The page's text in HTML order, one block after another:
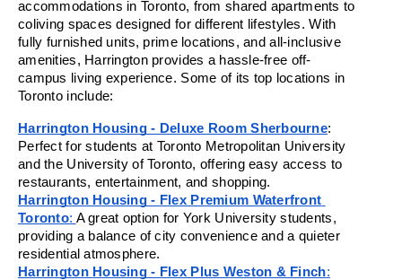
accommodations in Toronto, from shared apartments to
coliving spaces designed for different lifestyles. With
fully furnished units, prime locations, and all-inclusive
amenities, Harrington provides a hassle-free off-
campus living experience. Some of its top locations in
Toronto include:
Harrington Housing - Deluxe Room Sherbourne:
Perfect for students at Toronto Metropolitan University
and the University of Toronto, offering easy access to
restaurants, entertainment, and shopping.
Harrington Housing - Flex Premium Waterfront
Toronto: A great option for York University students,
providing a balance of city convenience and a quieter
residential atmosphere.
Harrington Housing - Flex Plus Weston & Finch: